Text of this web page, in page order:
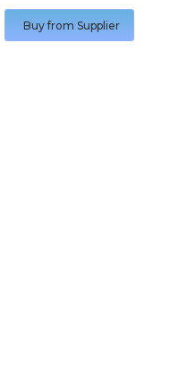
Buy from Supplier